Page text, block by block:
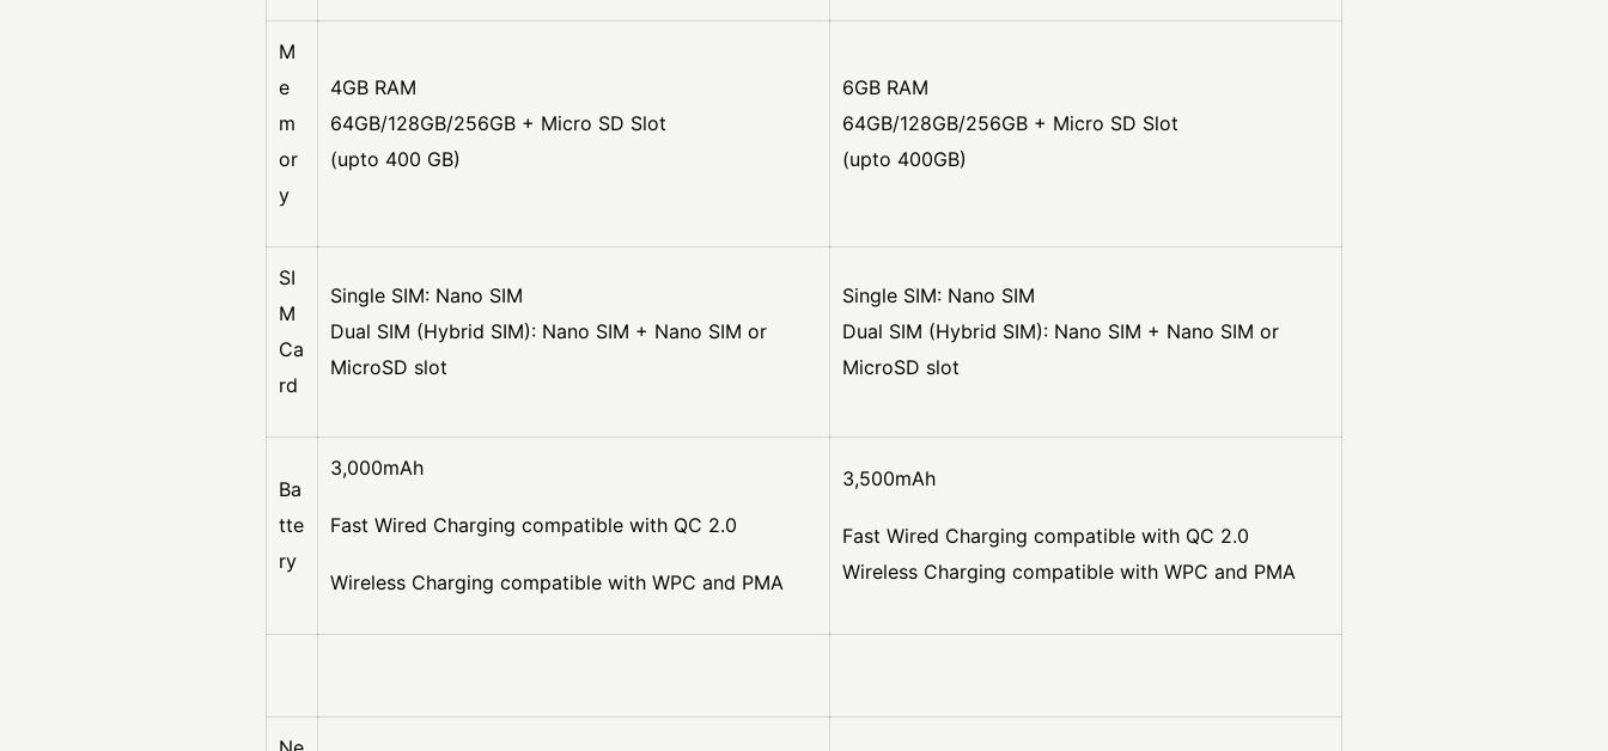
M
e
m
or
y
4GB RAM
64GB/128GB/256GB + Micro SD Slot
(upto 400 GB)
6GB RAM
64GB/128GB/256GB + Micro SD Slot
(upto 400GB)
SI
M
Ca
rd
Single SIM: Nano SIM
Dual SIM (Hybrid SIM): Nano SIM + Nano SIM or
MicroSD slot
Single SIM: Nano SIM
Dual SIM (Hybrid SIM): Nano SIM + Nano SIM or
MicroSD slot
Ba
tte
ry
3,000mAh
Fast Wired Charging compatible with QC 2.0
Wireless Charging compatible with WPC and PMA
3,500mAh
Fast Wired Charging compatible with QC 2.0
Wireless Charging compatible with WPC and PMA